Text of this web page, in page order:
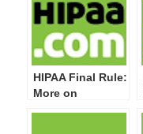
HIPAA Final Rule:
More on